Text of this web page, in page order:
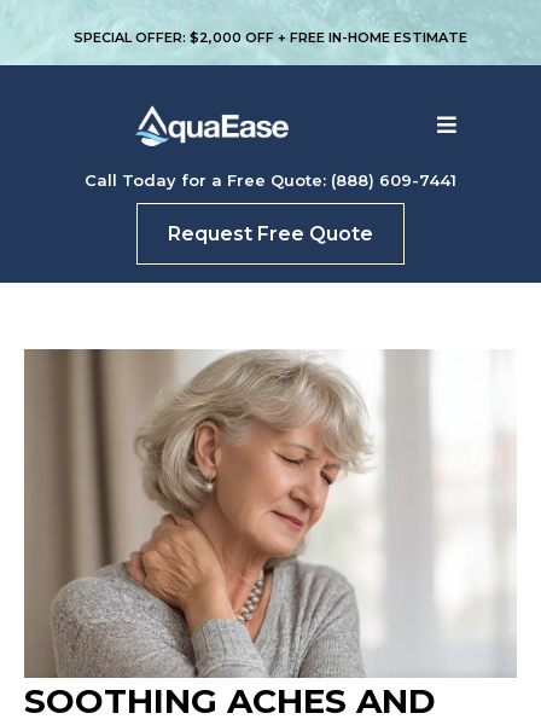
SPECIAL OFFER: $2,000 OFF + FREE IN-HOME ESTIMATE
Call Today for a Free Quote: (888) 609-7441
Request Free Quote
SOOTHING ACHES AND